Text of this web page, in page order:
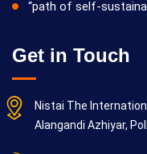
“path of self-
Get in Touch
Nistai The
Alangandi Azhiyar,